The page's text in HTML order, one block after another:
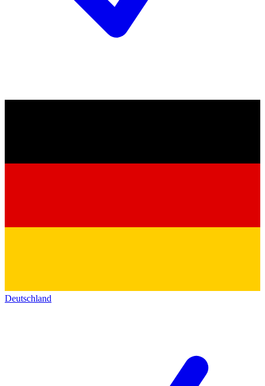
Deutschland